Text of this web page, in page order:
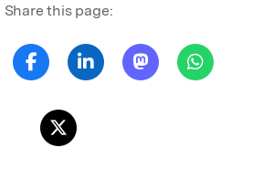
Share this page: